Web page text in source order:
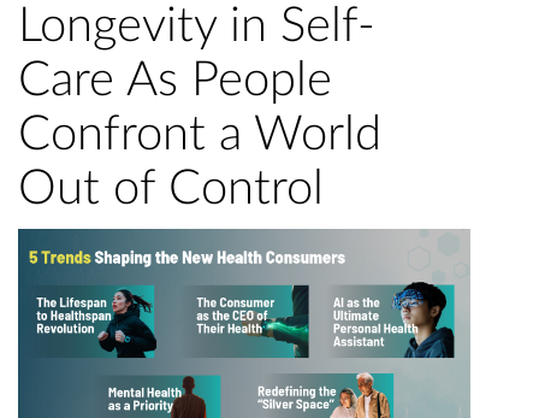
Longevity in Self-
Care As People
Confront a World
Out of Control